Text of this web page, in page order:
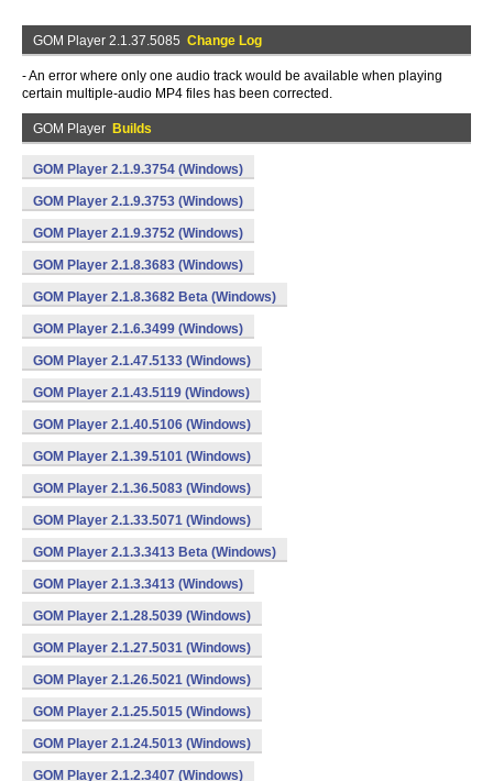
GOM Player 2.1.37.5085 Change Log
- An error where only one audio track would be available when playing
certain multiple-audio MP4 files has been corrected.
GOM Player Builds
GOM Player 2.1.9.3754 (Windows)
GOM Player 2.1.9.3753 (Windows)
GOM Player 2.1.9.3752 (Windows)
GOM Player 2.1.8.3683 (Windows)
GOM Player 2.1.8.3682 Beta (Windows)
GOM Player 2.1.6.3499 (Windows)
GOM Player 2.1.47.5133 (Windows)
GOM Player 2.1.43.5119 (Windows)
GOM Player 2.1.40.5106 (Windows)
GOM Player 2.1.39.5101 (Windows)
GOM Player 2.1.36.5083 (Windows)
GOM Player 2.1.33.5071 (Windows)
GOM Player 2.1.3.3413 Beta (Windows)
GOM Player 2.1.3.3413 (Windows)
GOM Player 2.1.28.5039 (Windows)
GOM Player 2.1.27.5031 (Windows)
GOM Player 2.1.26.5021 (Windows)
GOM Player 2.1.25.5015 (Windows)
GOM Player 2.1.24.5013 (Windows)
GOM Player 2.1.2.3407 (Windows)